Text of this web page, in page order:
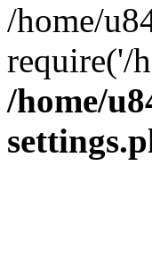
/home/
require('/
/home/